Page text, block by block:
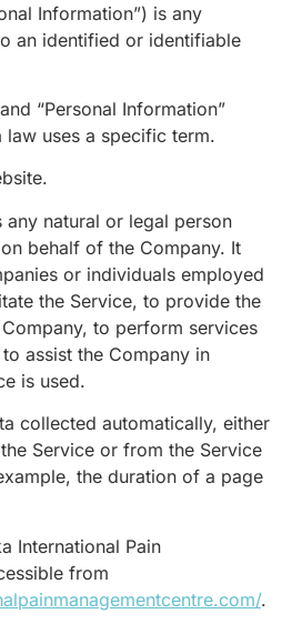
Information”) is any
an identified or identifiable
“Personal Information”
law uses a specific term.
any natural or legal person
behalf of the Company. It
or individuals employed
the Service, to provide the
to perform services
assist the Company in
is used.
collected automatically, either
Service or from the Service
the duration of a page
International Pain
from
.